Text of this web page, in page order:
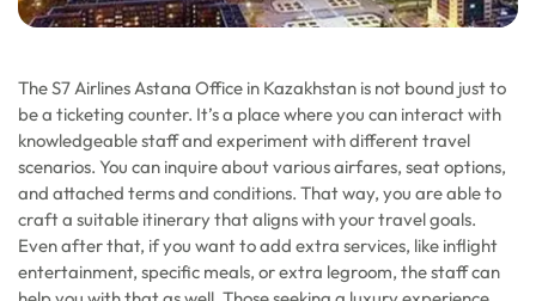
The S7 Airlines Astana Office in Kazakhstan is not bound just to
be a ticketing counter. It’s a place where you can interact with
knowledgeable staff and experiment with different travel
scenarios. You can inquire about various airfares, seat options,
and attached terms and conditions. That way, you are able to
craft a suitable itinerary that aligns with your travel goals.
Even after that, if you want to add extra services, like inflight
entertainment, specific meals, or extra legroom, the staff can